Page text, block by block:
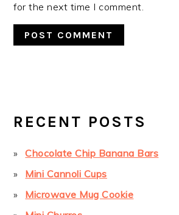
for the next time I comment.
SIDEBAR
RECENT POSTS
Chocolate Chip Banana Bars
Mini Cannoli Cups
Microwave Mug Cookie